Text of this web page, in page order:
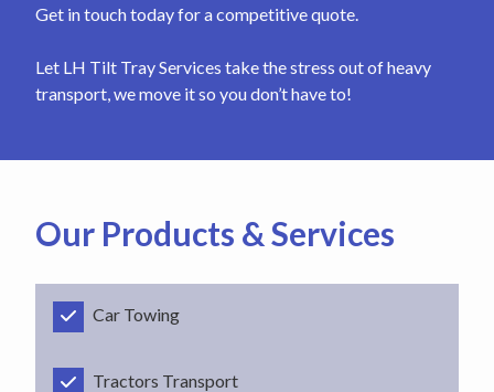
Get in touch today for a competitive quote.
Let LH Tilt Tray Services take the stress out of heavy
transport, we move it so you don’t have to!
Our Products & Services
Car Towing
Tractors Transport